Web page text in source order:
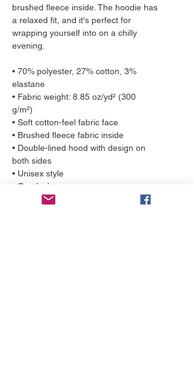
brushed fleece inside. The hoodie has
a relaxed fit, and it's perfect for
wrapping yourself into on a chilly
evening.
• 70% polyester, 27% cotton, 3%
elastane
• Fabric weight: 8.85 oz/yd² (300
g/m²)
• Soft cotton-feel fabric face
• Brushed fleece fabric inside
• Double-lined hood with design on
both sides
• Unisex style
• Overlock seams
• Comes with drawstrings